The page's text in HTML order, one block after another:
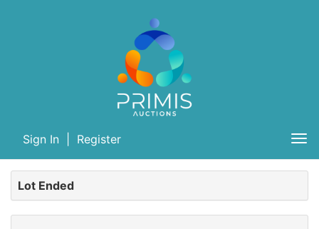
Sign In Register
Lot Ended